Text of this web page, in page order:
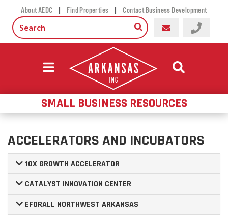
About AEDC | Find Properties | Contact Business Development
SMALL BUSINESS RESOURCES
ACCELERATORS AND INCUBATORS
10X GROWTH ACCELERATOR
CATALYST INNOVATION CENTER
EFORALL NORTHWEST ARKANSAS